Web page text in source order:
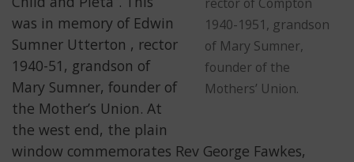
rector of Compton
1940-1951, grandson
of Mary Sumner,
founder of the
Mothers’ Union.
was in memory of Edwin
Sumner Utterton , rector
1940-51, grandson of
Mary Sumner, founder of
the Mother’s Union. At
the west end, the plain
window commemorates Rev George Fawkes,